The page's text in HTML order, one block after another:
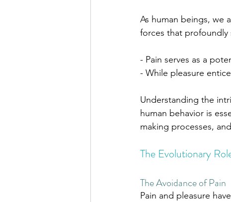
As human beings, we
forces that profoundly
- Pain serves as a
- While pleasure
Understanding the
human behavior is
making processes,
The Evolutionary
The Avoidance of Pain
Pain and pleasure